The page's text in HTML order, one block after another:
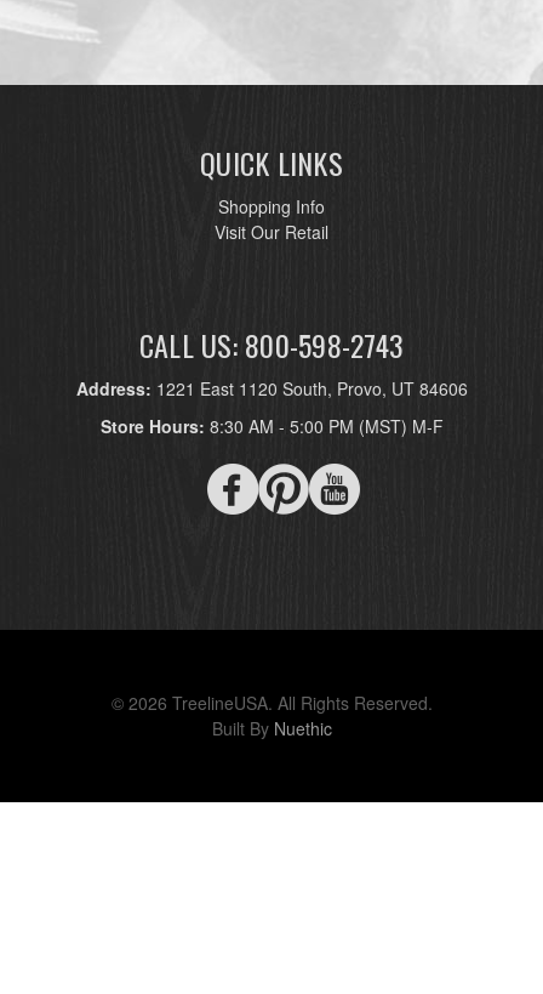
QUICK LINKS
Shopping Info
Visit Our Retail
CALL US: 800-598-2743
Address: 1221 East 1120 South, Provo, UT 84606
Store Hours: 8:30 AM - 5:00 PM (MST) M-F
© 2026 TreelineUSA. All Rights Reserved.
Built By Nuethic